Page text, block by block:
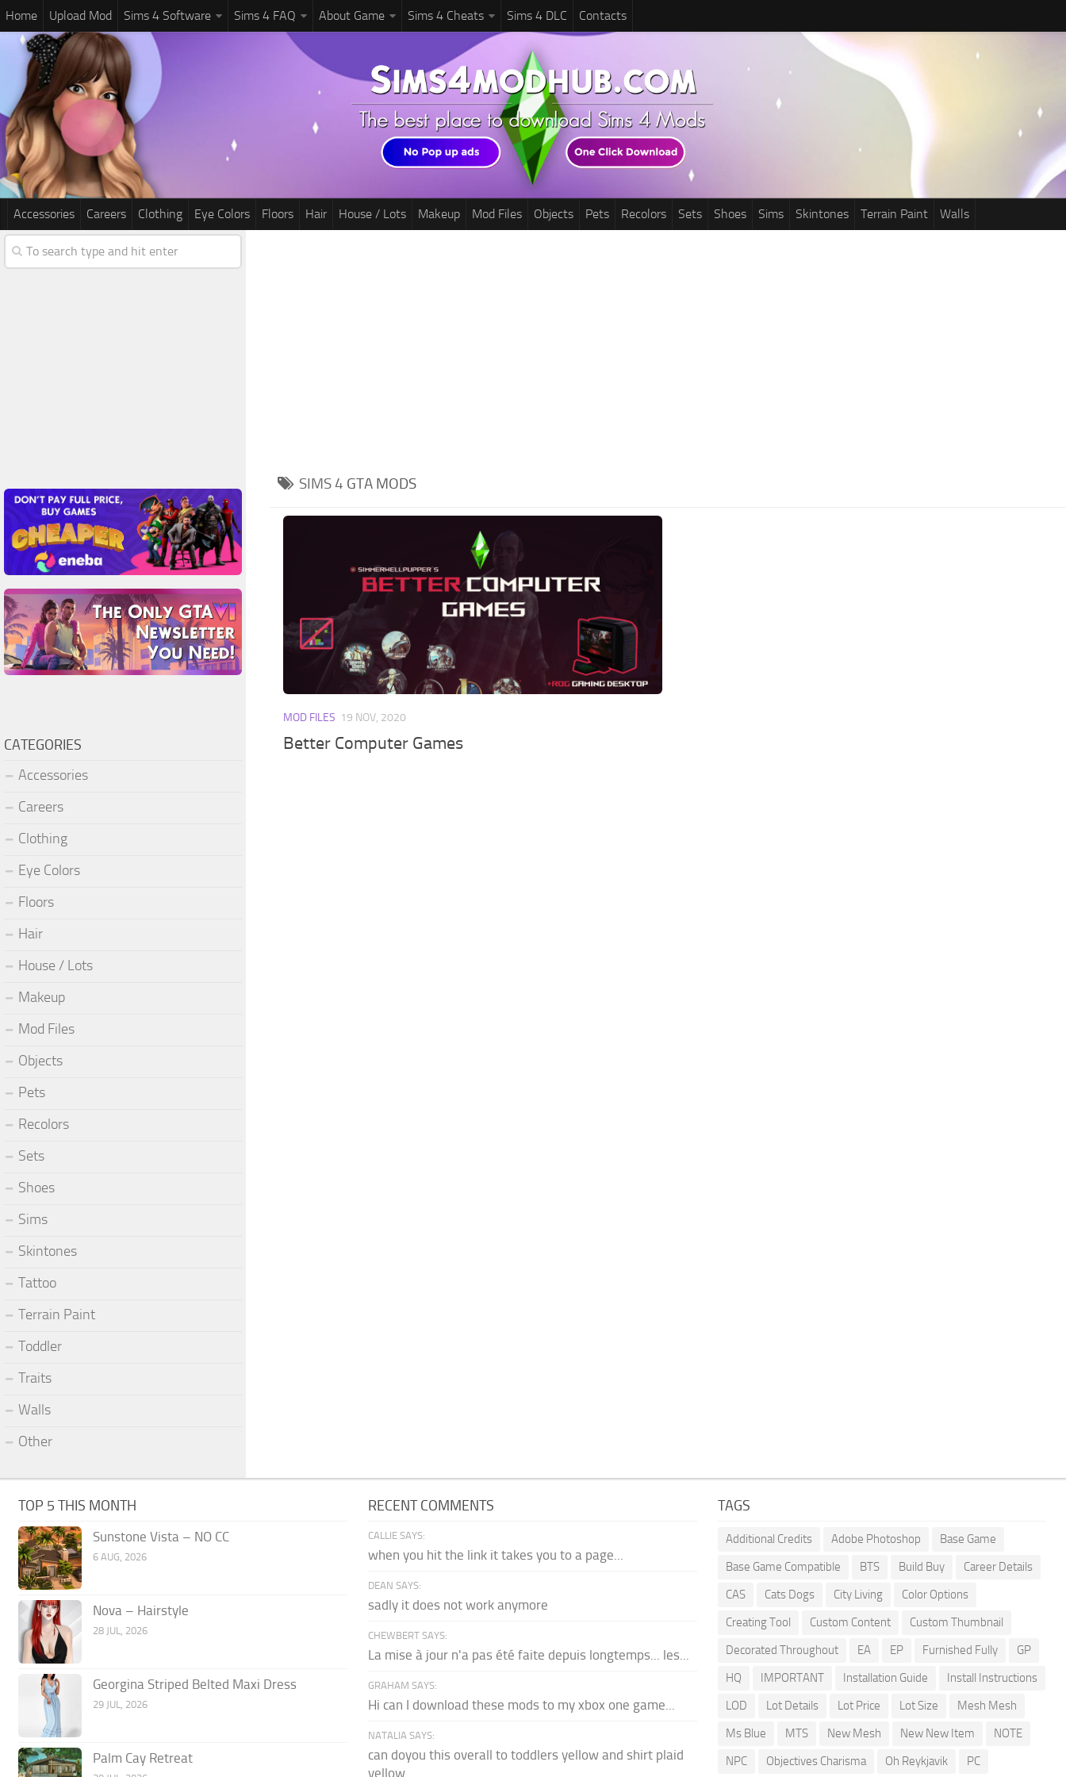
Home Upload Mod Sims 4 Software Sims 4 FAQ About Game Sims 4 Cheats Sims 4 DLC Contacts
Accessories Careers Clothing Eye Colors Floors Hair House / Lots Makeup Mod Files Objects Pets Recolors Sets Shoes Sims Skintones Terrain Paint Walls
SIMS 4 GTA MODS
MOD FILES 19 NOV, 2020
Better Computer Games
CATEGORIES
Accessories
Careers
Clothing
Eye Colors
Floors
Hair
House / Lots
Makeup
Mod Files
Objects
Pets
Recolors
Sets
Shoes
Sims
Skintones
Tattoo
Terrain Paint
Toddler
Traits
Walls
Other
TOP 5 THIS MONTH
Sunstone Vista – NO CC
6 AUG, 2026
Nova – Hairstyle
28 JUL, 2026
Georgina Striped Belted Maxi Dress
29 JUL, 2026
Palm Cay Retreat
RECENT COMMENTS
CALLIE SAYS:
when you hit the link it takes you to a page...
DEAN SAYS:
sadly it does not work anymore
CHEWBERT SAYS:
La mise à jour n'a pas été faite depuis longtemps... les...
GRAHAM SAYS:
Hi can I download these mods to my xbox one game...
NATALIA SAYS:
can doyou this overall to toddlers yellow and shirt plaid
yellow...
TAGS
Additional Credits Adobe Photoshop
Base Game
Base Game Compatible
BTS Build Buy
Career Details
CAS
Cats Dogs City Living
Color Options
Creating Tool
Custom Content
Custom Thumbnail
Decorated Throughout
EA EP Furnished Fully
GP
HQ
IMPORTANT Installation Guide
Install Instructions
LOD
Lot Details Lot Price Lot Size
Mesh Mesh
Ms Blue
MTS New Mesh New New Item
NOTE
NPC
Objectives Charisma Oh Reykjavik PC